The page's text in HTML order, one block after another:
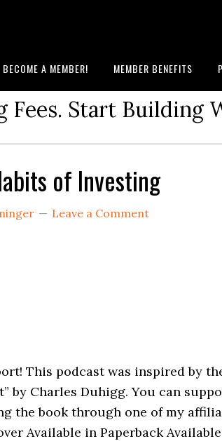
BECOME A MEMBER! MEMBER BENEFITS
Fees. Start Building
of Investing
Leave a Comment
This podcast was inspired by
by Charles Duhigg. You can
the book through one of my
Available in Paperback